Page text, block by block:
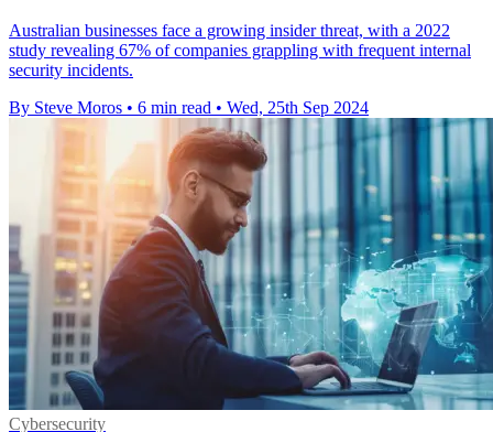
Australian businesses face a growing insider threat, with a 2022
study revealing 67% of companies grappling with frequent internal
security incidents.
By Steve Moros • 6 min read • Wed, 25th Sep 2024
Cybersecurity